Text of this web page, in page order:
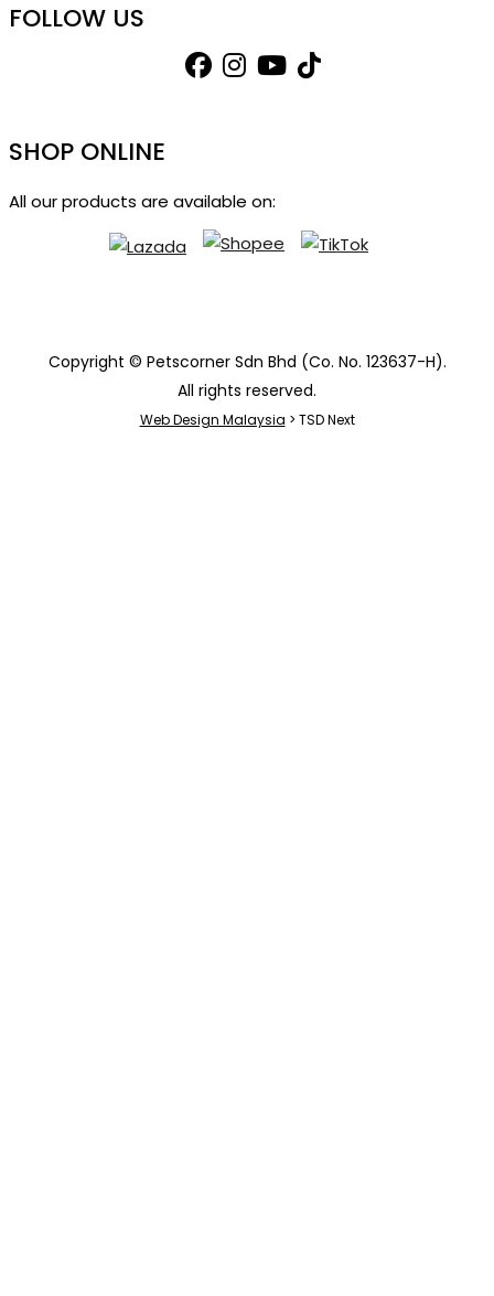
FOLLOW US
SHOP ONLINE
All our products are available on:
Copyright © Petscorner Sdn Bhd (Co. No. 123637-H).
All rights reserved.
Web Design Malaysia > TSD Next